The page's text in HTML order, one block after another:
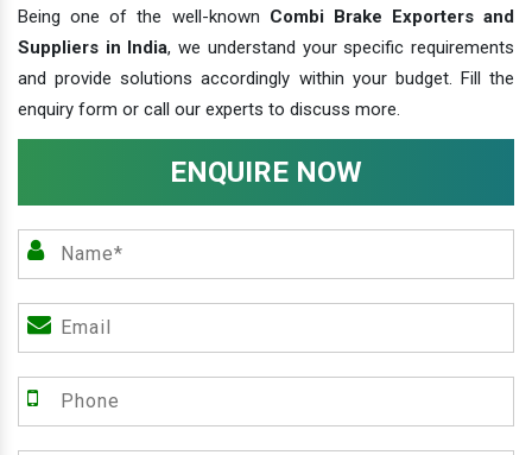
Being one of the well-known Combi Brake Exporters and
Suppliers in India, we understand your specific requirements
and provide solutions accordingly within your budget. Fill the
enquiry form or call our experts to discuss more.
ENQUIRE NOW